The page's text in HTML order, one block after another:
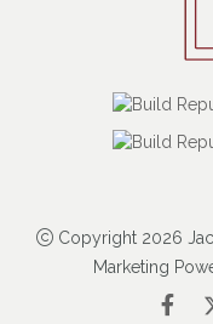
Copyright 2026
Marketing